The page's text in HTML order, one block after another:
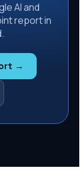
AI and
report in
→